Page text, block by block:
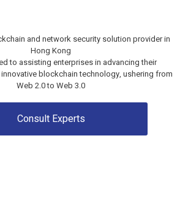
and network security solution provider in
Hong Kong
to assisting enterprises in advancing their
blockchain technology, ushering from
Web 2.0 to Web 3.0
Consult Experts